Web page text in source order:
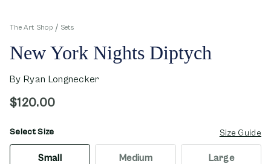
The Art Shop Sets
New York Nights Diptych
By Ryan Longnecker
$120.00
Select Size Size Guide
opens in new window
Small Medium Large